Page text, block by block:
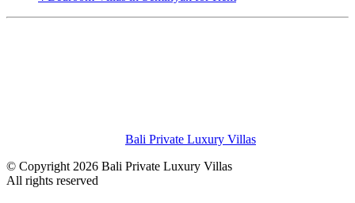
Bali Private Luxury Villas
© Copyright 2026 Bali Private Luxury Villas
All rights reserved